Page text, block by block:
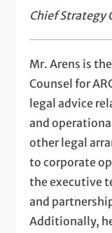
Chief Strategy
Mr. Arens is
Counsel for
legal advice
and
other legal
to corporate
the executive
and
Additionally,